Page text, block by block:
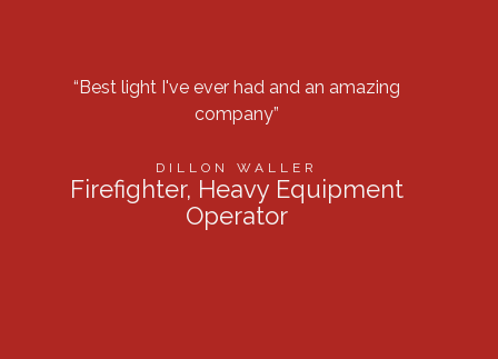
“Best light I've ever had and an amazing
company”
DILLON WALLER
Firefighter, Heavy Equipment
Operator